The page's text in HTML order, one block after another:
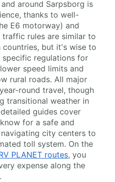
around Sarpsborg is
thanks to well-
E6 motorway) and
traffic rules are similar to
countries, but it's wise to
regulations for
speed limits and
rural roads. All major
round travel, though
transitional weather in
guides cover
for a safe and
city centers to
toll system. On the
PLANET routes, you
expense along the